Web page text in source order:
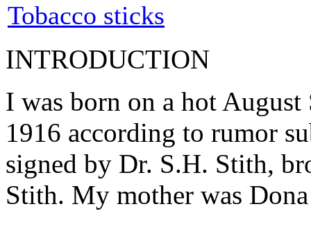
Tobacco sticks
INTRODUCTION
I was born on a hot
1916 according to rumor
signed by Dr. S.H. Stith,
Stith. My mother was